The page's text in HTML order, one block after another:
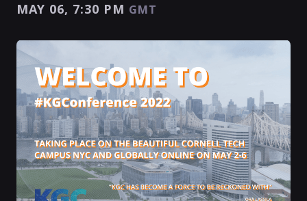
MAY 06, 7:30 PM GMT
MAY 02, 1:00 PM
MAY 06, 7:30 PM
ENDED